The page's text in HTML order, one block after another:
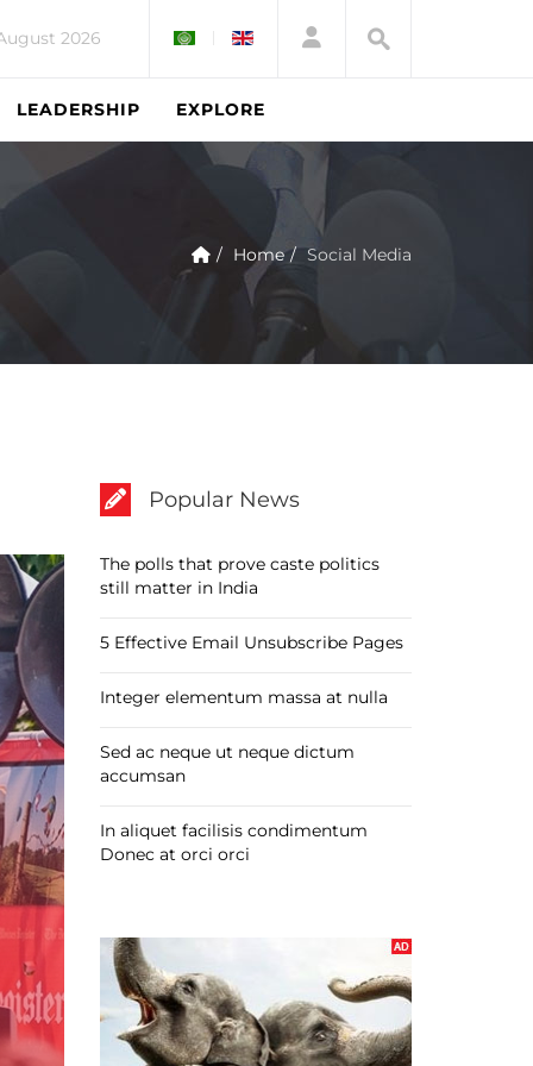
2026
LEADERSHIP EXPLORE
Home Social Media
Popular News
The polls that prove caste politics
still matter in India
5 Effective Email Unsubscribe Pages
Integer elementum massa at nulla
Sed ac neque ut neque dictum
accumsan
In aliquet facilisis condimentum
Donec at orci orci